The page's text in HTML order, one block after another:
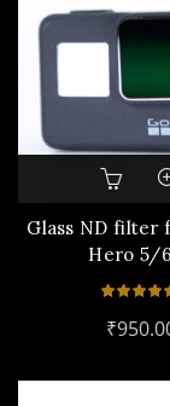
This
has
The
be
Glass ND filter
Hero 5/
₹